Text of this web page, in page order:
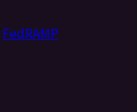
FedRAMP